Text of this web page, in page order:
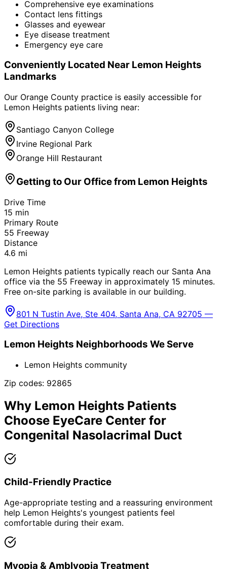
Comprehensive eye examinations
Contact lens fittings
Glasses and eyewear
Eye disease treatment
Emergency eye care
Conveniently Located Near Lemon Heights
Landmarks
Our Orange County practice is easily accessible for
Lemon Heights patients living near:
Santiago Canyon College
Irvine Regional Park
Orange Hill Restaurant
Getting to Our Office from Lemon Heights
Drive Time
15 min
Primary Route
55 Freeway
Distance
4.6 mi
Lemon Heights patients typically reach our Santa Ana
office via the 55 Freeway in approximately 15 minutes.
Free on-site parking is available in our building.
801 N Tustin Ave, Ste 404, Santa Ana, CA 92705 —
Get Directions
Lemon Heights Neighborhoods We Serve
Lemon Heights community
Zip codes: 92865
Why Lemon Heights Patients
Choose EyeCare Center for
Congenital Nasolacrimal Duct
Child-Friendly Practice
Age-appropriate testing and a reassuring environment
help Lemon Heights's youngest patients feel
comfortable during their exam.
Myopia & Amblyopia Treatment